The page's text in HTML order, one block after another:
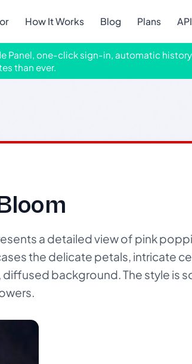
How It Works Blog Plans API
Panel, one-click sign-in, automatic
than ever.
a detailed view of pink
the delicate petals, intricate
background. The style is